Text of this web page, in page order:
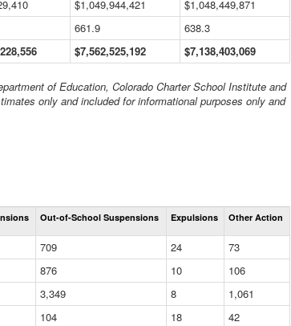
$1,049,944,421
$1,048,449,871
661.9
638.3
$7,562,525,192 $7,138,403,069
of Education, Colorado Charter School Institute and
only and included for informational purposes only and
Expulsions
Out-of-School Suspensions Expulsions Other Action
709 24
73
876 10
106
3,349 8
1,061
104 18
42